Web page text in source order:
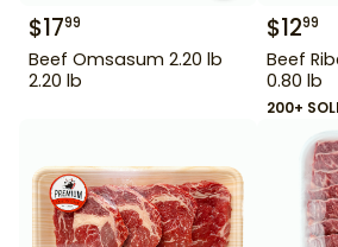
$1799
Beef Omsasum 2.20 lb
2.20 lb
$1299
Beef
0.80 lb
200+